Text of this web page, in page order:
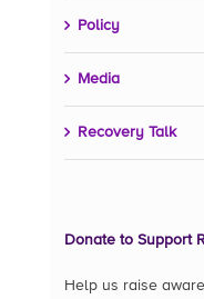
Policy
Media
Recovery Talk
Donate to Support
Help us raise